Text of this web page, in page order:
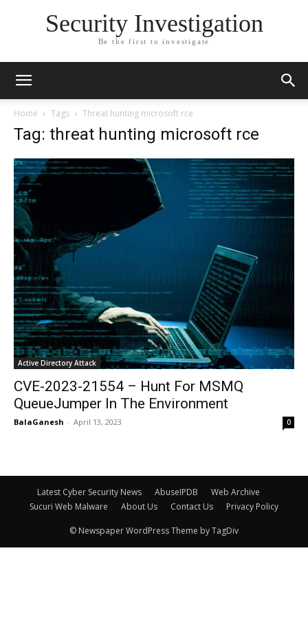
Security Investigation
Be the first to investigate
Home Tags Threat hunting microsoft rce
Tag: threat hunting microsoft rce
Active Directory Attack
CVE-2023-21554 – Hunt For MSMQ
QueueJumper In The Environment
BalaGanesh - April 13, 2023 0
Latest Cyber Security News AbuseIPDB
Web Archive
Sucuri Web Malware
About Us Contact Us Privacy Policy
© Newspaper WordPress Theme by TagDiv